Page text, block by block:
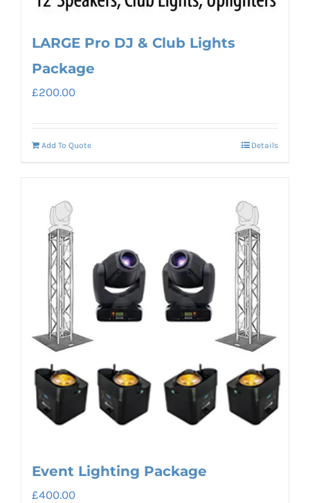
LARGE Pro DJ & Club Lights
Package
£200.00
Add To Quote Details
Event Lighting Package
£400.00